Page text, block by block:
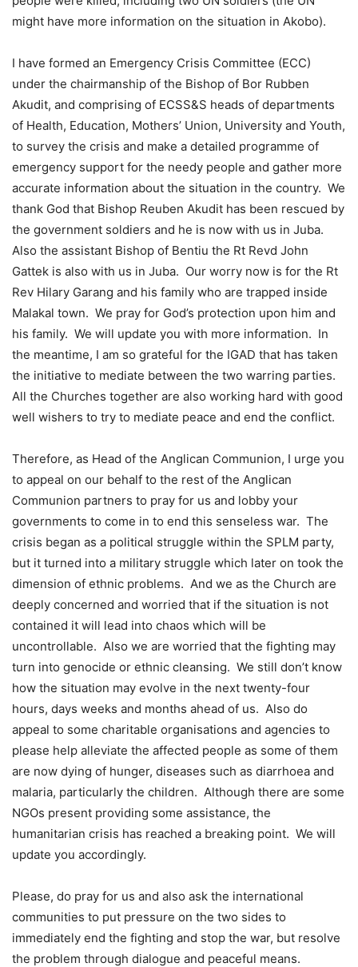
might have more information on the situation in Akobo).
I have formed an Emergency Crisis Committee (ECC)
under the chairmanship of the Bishop of Bor Rubben
Akudit, and comprising of ECSS&S heads of departments
of Health, Education, Mothers’ Union, University and Youth,
to survey the crisis and make a detailed programme of
emergency support for the needy people and gather more
accurate information about the situation in the country. We
thank God that Bishop Reuben Akudit has been rescued by
the government soldiers and he is now with us in Juba.
Also the assistant Bishop of Bentiu the Rt Revd John
Gattek is also with us in Juba. Our worry now is for the Rt
Rev Hilary Garang and his family who are trapped inside
Malakal town. We pray for God’s protection upon him and
his family. We will update you with more information. In
the meantime, I am so grateful for the IGAD that has taken
the initiative to mediate between the two warring parties.
All the Churches together are also working hard with good
well wishers to try to mediate peace and end the conflict.
Therefore, as Head of the Anglican Communion, I urge you
to appeal on our behalf to the rest of the Anglican
Communion partners to pray for us and lobby your
governments to come in to end this senseless war. The
crisis began as a political struggle within the SPLM party,
but it turned into a military struggle which later on took the
dimension of ethnic problems. And we as the Church are
deeply concerned and worried that if the situation is not
contained it will lead into chaos which will be
uncontrollable. Also we are worried that the fighting may
turn into genocide or ethnic cleansing. We still don’t know
how the situation may evolve in the next twenty-four
hours, days weeks and months ahead of us. Also do
appeal to some charitable organisations and agencies to
please help alleviate the affected people as some of them
are now dying of hunger, diseases such as diarrhoea and
malaria, particularly the children. Although there are some
NGOs present providing some assistance, the
humanitarian crisis has reached a breaking point. We will
update you accordingly.
Please, do pray for us and also ask the international
communities to put pressure on the two sides to
immediately end the fighting and stop the war, but resolve
the problem through dialogue and peaceful means.